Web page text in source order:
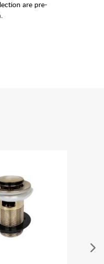
are pre-